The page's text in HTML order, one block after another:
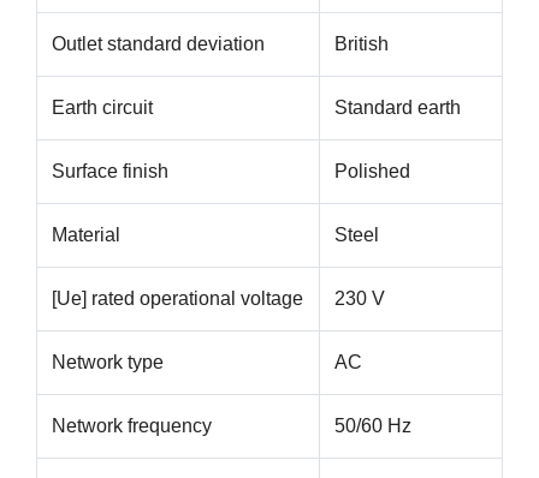
Outlet standard deviation British
Earth circuit Standard earth
Surface finish Polished
Material Steel
[Ue] rated operational voltage 230 V
Network type AC
Network frequency 50/60 Hz